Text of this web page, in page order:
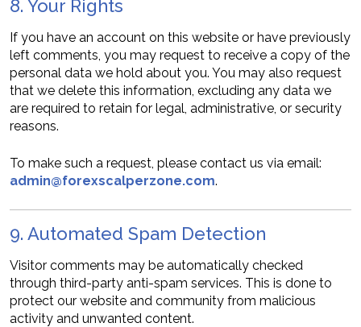
8. Your Rights
If you have an account on this website or have previously
left comments, you may request to receive a copy of the
personal data we hold about you. You may also request
that we delete this information, excluding any data we
are required to retain for legal, administrative, or security
reasons.
To make such a request, please contact us via email:
admin@forexscalperzone.com.
9. Automated Spam Detection
Visitor comments may be automatically checked
through third-party anti-spam services. This is done to
protect our website and community from malicious
activity and unwanted content.